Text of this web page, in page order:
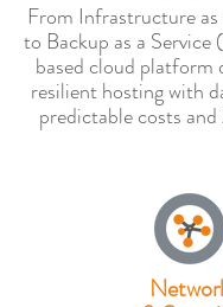
From Infrastructure as
to Backup as a
based cloud platform
resilient hosting with
predictable costs